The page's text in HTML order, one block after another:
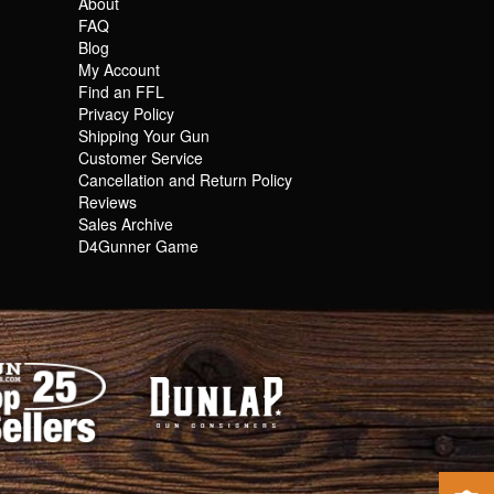
FAQ
Blog
My Account
Find an FFL
Privacy Policy
Shipping Your Gun
Customer Service
Cancellation and Return Policy
Reviews
Sales Archive
D4Gunner Game